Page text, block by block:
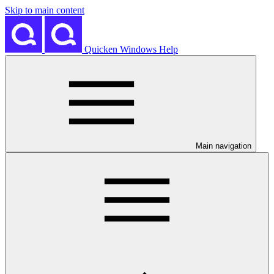
Skip to main content
Quicken Windows Help
Main navigation